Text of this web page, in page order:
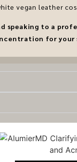
vegan leather
speaking to a
for your